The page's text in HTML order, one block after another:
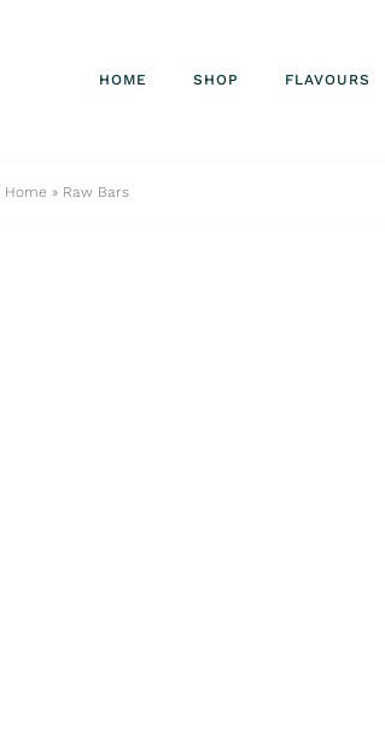
HOME SHOP FLAVOURS
Home » Raw Bars